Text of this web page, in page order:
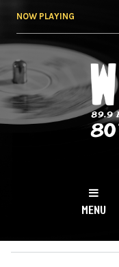
NOW PLAYING
NY
MENU